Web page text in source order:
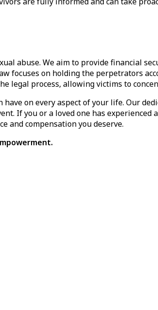
abuse. We aim to provide financial
focuses on holding the perpetrators
legal process, allowing victims to
on every aspect of your life. Our
If you or a loved one has
and compensation you deserve.